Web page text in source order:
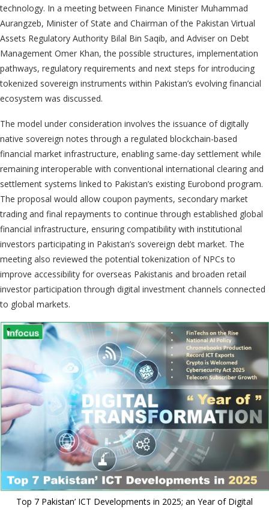
technology. In a meeting between Finance Minister Muhammad
Aurangzeb, Minister of State and Chairman of the Pakistan Virtual
Assets Regulatory Authority Bilal Bin Saqib, and Adviser on Debt
Management Omer Khan, the possible structures, implementation
pathways, regulatory requirements and next steps for introducing
tokenized sovereign instruments within Pakistan’s evolving financial
ecosystem was discussed.
The model under consideration involves the issuance of digitally
native sovereign notes through a regulated blockchain-based
financial market infrastructure, enabling same-day settlement while
remaining interoperable with conventional international clearing and
settlement systems linked to Pakistan’s existing Eurobond program.
The proposal would allow coupon payments, secondary market
trading and final repayments to continue through established global
financial infrastructure, ensuring compatibility with institutional
investors participating in Pakistan’s sovereign debt market. The
meeting also reviewed the potential tokenization of NPCs to
improve accessibility for overseas Pakistanis and broaden retail
investor participation through digital investment channels connected
to global markets.
Top 7 Pakistan’ ICT Developments in 2025; an Year of Digital